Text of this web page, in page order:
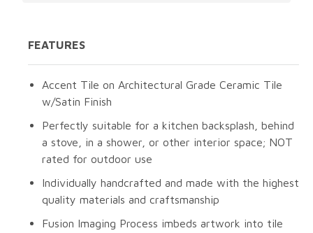
FEATURES
Accent Tile on Architectural Grade Ceramic Tile
w/Satin Finish
Perfectly suitable for a kitchen backsplash, behind
a stove, in a shower, or other interior space; NOT
rated for outdoor use
Individually handcrafted and made with the highest
quality materials and craftsmanship
Fusion Imaging Process imbeds artwork into tile